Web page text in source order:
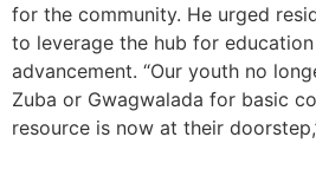
for the community. He urged
to leverage the hub for
advancement. “Our youth no
Zuba or Gwagwalada for basic
resource is now at their